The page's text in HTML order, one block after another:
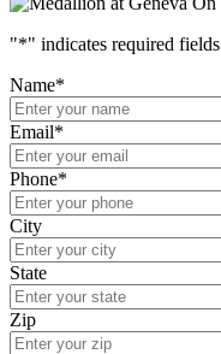
"*" indicates required fields
Name*
Email*
Phone*
City
State
Zip